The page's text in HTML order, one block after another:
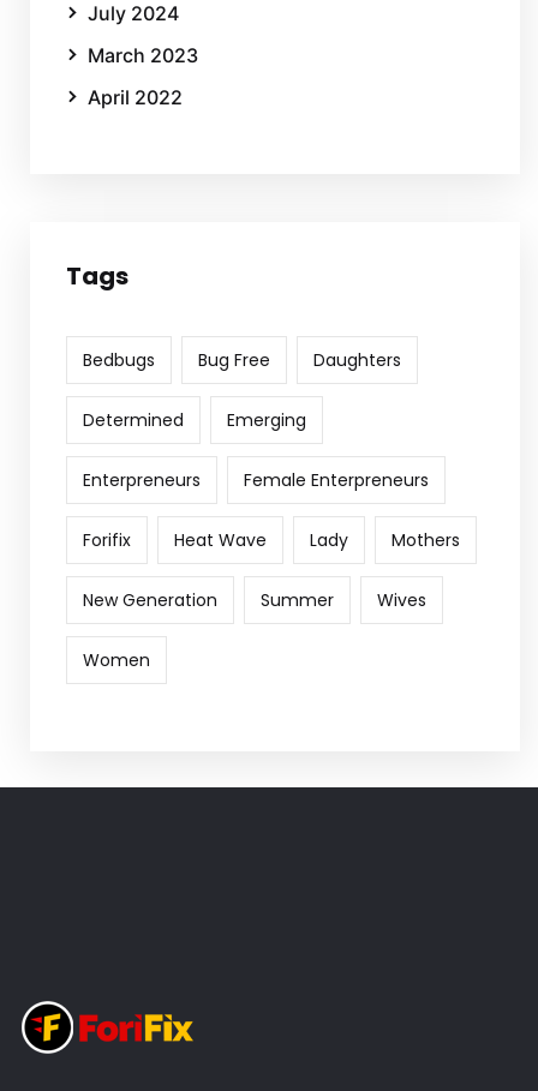
July 2024
March 2023
April 2022
Tags
Bedbugs Bug Free Daughters
Determined Emerging
Enterpreneurs Female Enterpreneurs
Forifix Heat Wave Lady Mothers
New Generation Summer Wives
Women